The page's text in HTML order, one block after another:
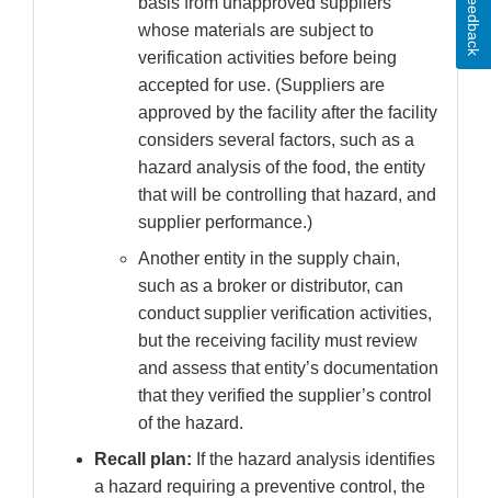
whose materials are subject to
verification activities before being
accepted for use. (Suppliers are
approved by the facility after the facility
considers several factors, such as a
hazard analysis of the food, the entity
that will be controlling that hazard, and
supplier performance.)
Another entity in the supply chain,
such as a broker or distributor, can
conduct supplier verification activities,
but the receiving facility must review
and assess that entity’s documentation
that they verified the supplier’s control
of the hazard.
Recall plan: If the hazard analysis identifies
a hazard requiring a preventive control, the
Feedback